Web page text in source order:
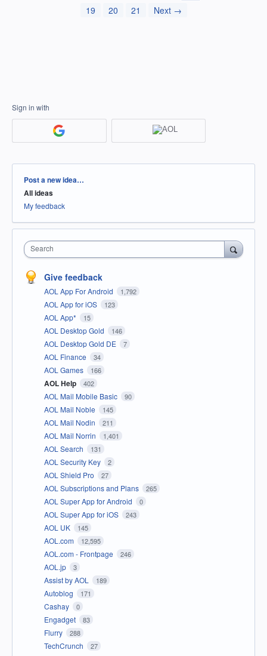
19
20 21 Next →
Sign in with
Categories
Post a new idea…
All ideas
My feedback
Search
Give feedback
AOL App For Android 1,792
AOL App for iOS 123
AOL App* 15
AOL Desktop Gold 146
AOL Desktop Gold DE 7
AOL Finance 34
AOL Games 166
AOL Help 402
AOL Mail Mobile Basic 90
AOL Mail Noble 145
AOL Mail Nodin 211
AOL Mail Norrin 1,401
AOL Search 131
AOL Security Key 2
AOL Shield Pro 27
AOL Subscriptions and Plans 265
AOL Super App for Android 0
AOL Super App for iOS 243
AOL UK 145
AOL.com 12,595
AOL.com - Frontpage 246
AOL.jp 3
Assist by AOL 189
Autoblog 171
Cashay 0
Engadget 83
Flurry 288
TechCrunch 27